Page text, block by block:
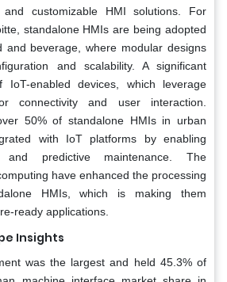
customizable HMI solutions. For
standalone HMIs are being adopted
and beverage, where modular designs
and scalability. A significant
enabled devices, which leverage
connectivity and user interaction.
50% of standalone HMIs in urban
with IoT platforms by enabling
and predictive maintenance. The
have enhanced the processing
HMIs, which is making them
ready applications.
Insights
was the largest and held 45.3% of